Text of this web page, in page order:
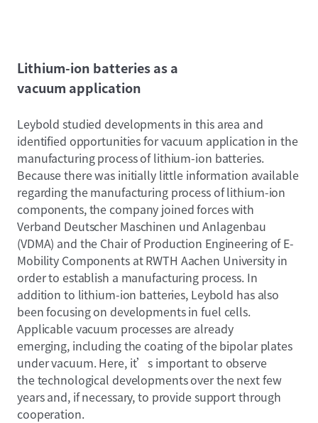
Lithium-ion batteries as a
vacuum application
Leybold studied developments in this area and
identified opportunities for vacuum application in the
manufacturing process of lithium-ion batteries.
Because there was initially little information available
regarding the manufacturing process of lithium-ion
components, the company joined forces with
Verband Deutscher Maschinen und Anlagenbau
(VDMA) and the Chair of Production Engineering of E-
Mobility Components at RWTH Aachen University in
order to establish a manufacturing process. In
addition to lithium-ion batteries, Leybold has also
been focusing on developments in fuel cells.
Applicable vacuum processes are already
emerging, including the coating of the bipolar plates
under vacuum. Here, it’s important to observe
the technological developments over the next few
years and, if necessary, to provide support through
cooperation.